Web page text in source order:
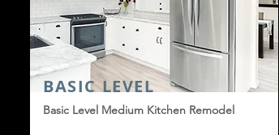
BASIC LEVEL
Basic Level Medium Kitchen Remodel